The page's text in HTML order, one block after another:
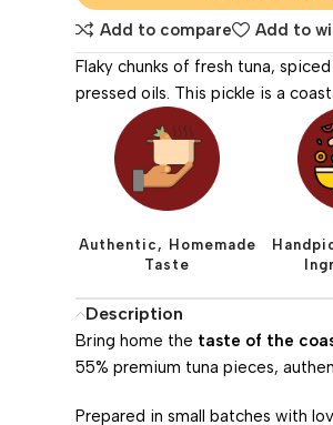
Add to compare Add to
Flaky chunks of fresh tuna,
pressed oils. This pickle is a
Authentic, Homemade
Taste
Description
Bring home the taste of the
55% premium tuna pieces,
Prepared in small batches with